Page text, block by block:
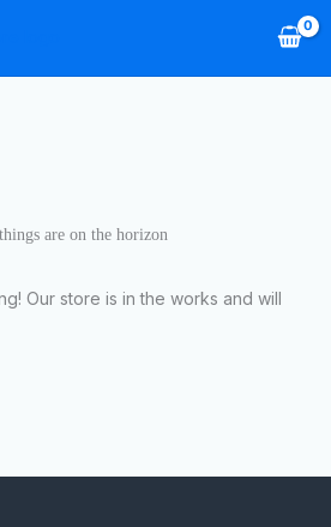
are on the horizon
Our store is in the works and will